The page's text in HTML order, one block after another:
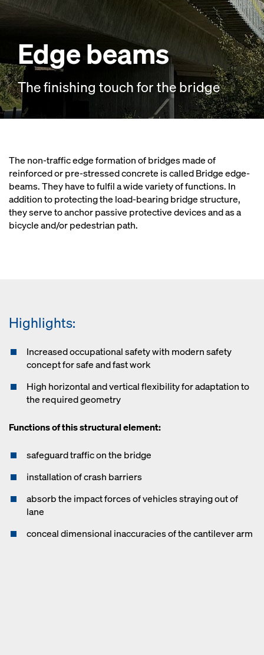
Edge beams
The finishing touch for the bridge
The non-traffic edge formation of bridges made of
reinforced or pre-stressed concrete is called Bridge edge-
beams. They have to fulfil a wide variety of functions. In
addition to protecting the load-bearing bridge structure,
they serve to anchor passive protective devices and as a
bicycle and/or pedestrian path.
Highlights:
Increased occupational safety with modern safety
concept for safe and fast work
High horizontal and vertical flexibility for adaptation to
the required geometry
Functions of this structural element:
safeguard traffic on the bridge
installation of crash barriers
absorb the impact forces of vehicles straying out of
lane
conceal dimensional inaccuracies of the cantilever arm